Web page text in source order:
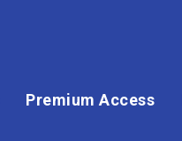
Premium Access